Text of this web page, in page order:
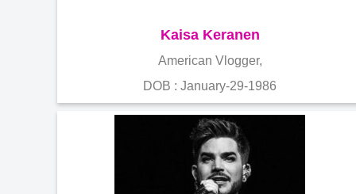
Kaisa Keranen
American Vlogger,
DOB : January-29-1986